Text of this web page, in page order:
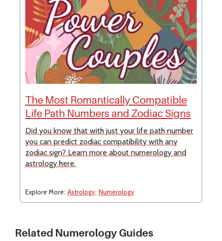
The Most Romantically Compatible
Life Path Numbers and Zodiac Signs
Did you know that with just your life path number
you can predict zodiac compatibility with any
zodiac sign? Learn more about numerology and
astrology here.
Explore More: Astrology Numerology
Related Numerology Guides